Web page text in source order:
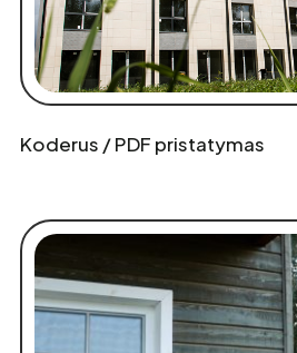
Koderus / PDF pristatymas